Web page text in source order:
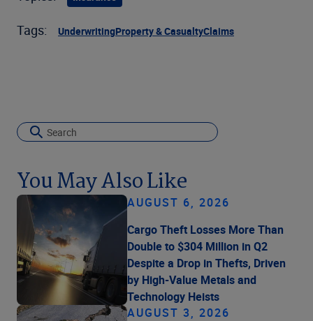
Tags: UnderwritingProperty & CasualtyClaims
You May Also Like
AUGUST 6, 2026
Cargo Theft Losses More Than
Double to $304 Million in Q2
Despite a Drop in Thefts, Driven
by High-Value Metals and
Technology Heists
AUGUST 3, 2026